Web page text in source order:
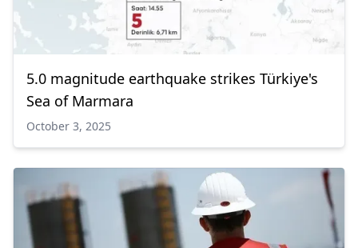
5.0 magnitude earthquake strikes Türkiye's
Sea of Marmara
October 3, 2025